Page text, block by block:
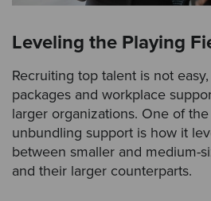
Leveling the Playing
Recruiting top talent is not
packages and workplace
larger organizations. One of
unbundling support is how it
between smaller and medium-
and their larger counterparts.